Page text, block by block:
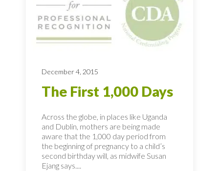
December 4, 2015
The First 1,000 Days
Across the globe, in places like Uganda
and Dublin, mothers are being made
aware that the 1,000 day period from
the beginning of pregnancy to a child’s
second birthday will, as midwife Susan
Ejang says....